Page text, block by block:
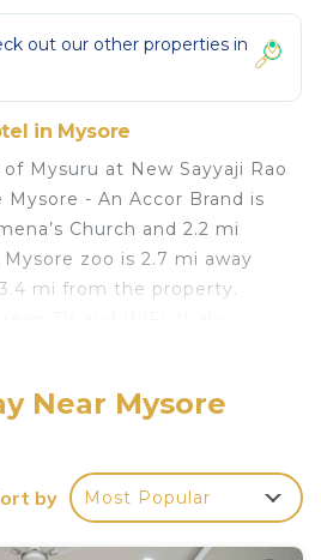
out our other properties in
in Mysore
Mysuru at New Sayyaji Rao
Mysore - An Accor Brand is
Church and 2.2 mi
zoo is 2.7 mi away
mi from the property.
will find a 24-hour front
the spa or fitness center.
Uppu’, the concept
flavors to local
Blue’ is the rooftop
Near Mysore
by Most Popular